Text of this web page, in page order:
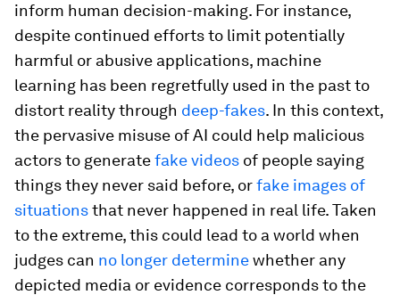
inform human decision-making. For instance,
despite continued efforts to limit potentially
harmful or abusive applications, machine
learning has been regretfully used in the past to
distort reality through deep-fakes. In this context,
the pervasive misuse of AI could help malicious
actors to generatefake videos of people saying
things they never said before, orfake images of
situationsthat never happened in real life. Taken
to the extreme, this could lead to a world when
judges can no longer determinewhether any
depicted media or evidence corresponds to the